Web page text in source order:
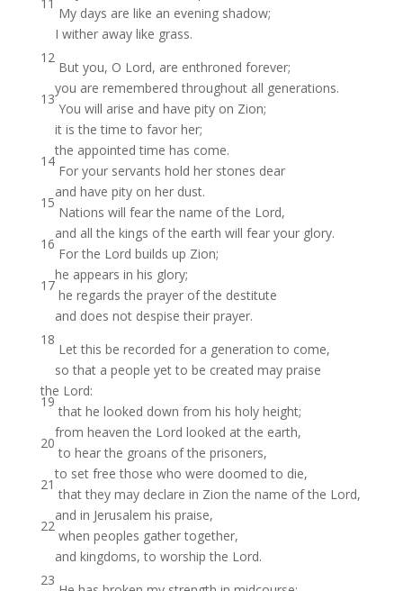
My days are like an evening shadow;
I wither away like grass.
12
But you, O Lord, are enthroned forever;
you are remembered throughout all generations.
13
You will arise and have pity on Zion;
it is the time to favor her;
the appointed time has come.
14
For your servants hold her stones dear
and have pity on her dust.
15
Nations will fear the name of the Lord,
and all the kings of the earth will fear your glory.
16
For the Lord builds up Zion;
he appears in his glory;
17
he regards the prayer of the destitute
and does not despise their prayer.
18
Let this be recorded for a generation to come,
so that a people yet to be created may praise
the Lord:
19
that he looked down from his holy height;
from heaven the Lord looked at the earth,
20
to hear the groans of the prisoners,
to set free those who were doomed to die,
21
that they may declare in Zion the name of the Lord,
and in Jerusalem his praise,
22
when peoples gather together,
and kingdoms, to worship the Lord.
23